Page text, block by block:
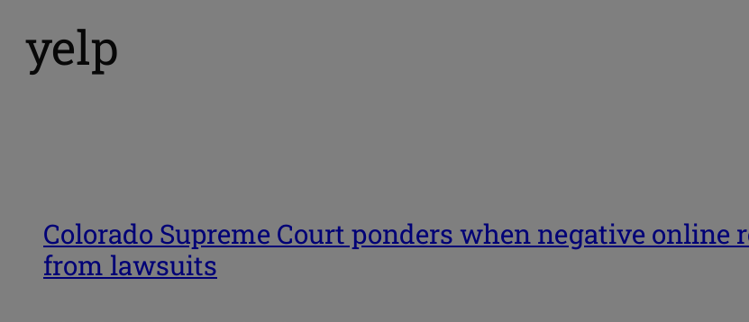
yelp
Colorado Supreme Court ponders when negative online
from lawsuits